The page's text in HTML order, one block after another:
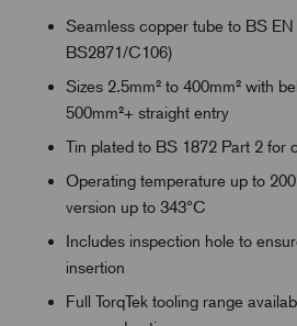
Seamless copper tube to BS
BS2871/C106)
Sizes 2.5mm² to 400mm² with
500mm²+ straight entry
Tin plated to BS 1872 Part 2 for
Operating temperature up to
version up to 343°C
Includes inspection hole to
insertion
Full TorqTek tooling range